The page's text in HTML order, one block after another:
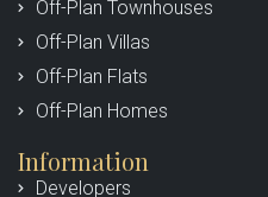
Off-Plan Townhouses
Off-Plan Villas
Off-Plan Flats
Off-Plan Homes
Information
Developers